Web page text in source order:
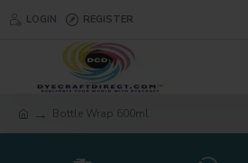
LOGIN REGISTER
Bottle Wrap 600ml